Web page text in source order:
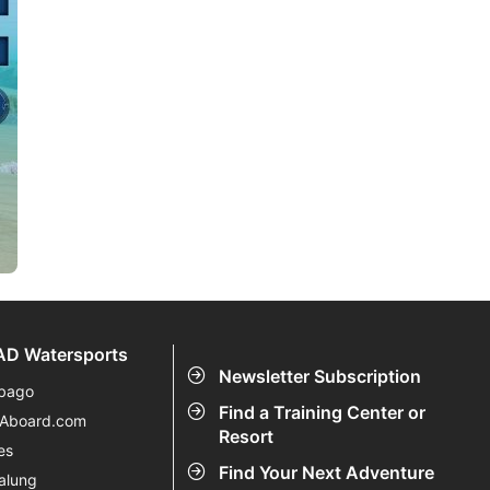
Newsletter Subscription
Find a Training Center or
Resort
Find Your Next Adventure
Watersports